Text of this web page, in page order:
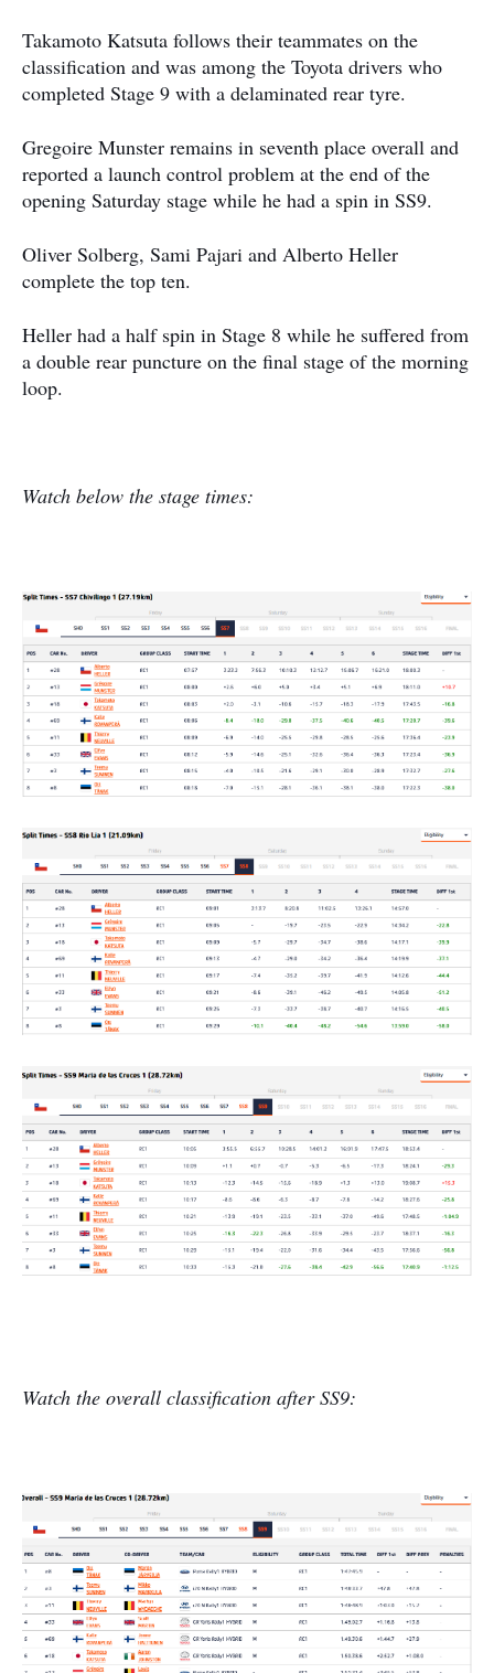
Takamoto Katsuta follows their teammates on the
classification and was among the Toyota drivers who
completed Stage 9 with a delaminated rear tyre.
Gregoire Munster remains in seventh place overall and
reported a launch control problem at the end of the
opening Saturday stage while he had a spin in SS9.
Oliver Solberg, Sami Pajari and Alberto Heller
complete the top ten.
Heller had a half spin in Stage 8 while he suffered from
a double rear puncture on the final stage of the morning
loop.
Watch below the stage times:
Watch the overall classification after SS9: